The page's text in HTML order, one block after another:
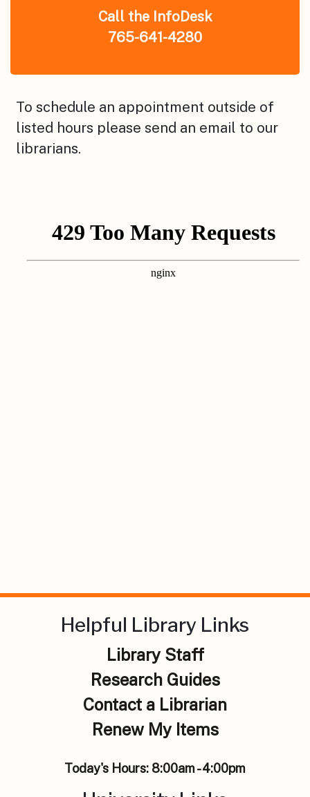
Call the InfoDesk
765-641-4280
To schedule an appointment outside of
listed hours please send an email to our
librarians.
Helpful Library Links
Library Staff
Research Guides
Contact a Librarian
Renew My Items
Today's Hours: 8:00am - 4:00pm